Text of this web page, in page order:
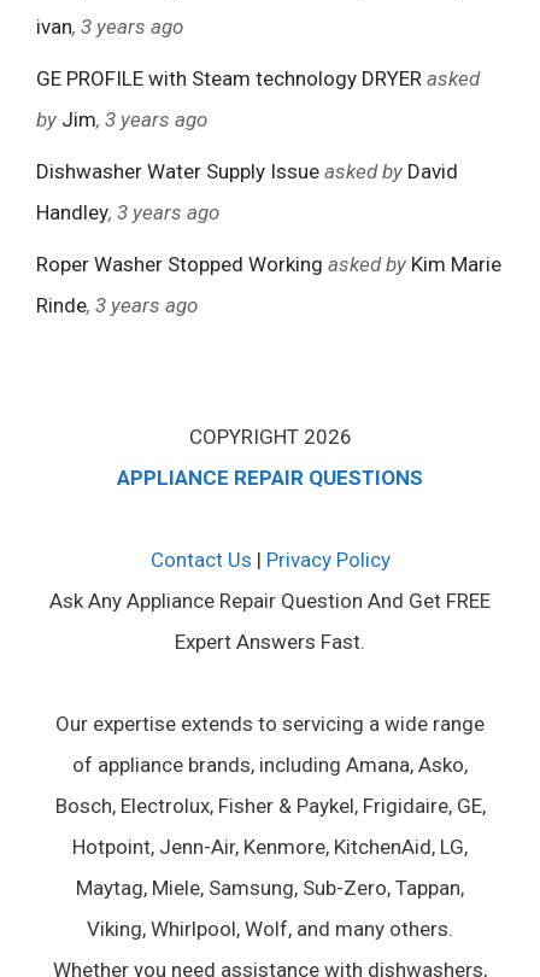
ivan, 3 years ago
GE PROFILE with Steam technology DRYER asked
by Jim, 3 years ago
Dishwasher Water Supply Issue asked by David
Handley, 3 years ago
Roper Washer Stopped Working asked by Kim Marie
Rinde, 3 years ago
COPYRIGHT 2026
APPLIANCE REPAIR QUESTIONS
Contact Us | Privacy Policy
Ask Any Appliance Repair Question And Get FREE
Expert Answers Fast.
Our expertise extends to servicing a wide range
of appliance brands, including Amana, Asko,
Bosch, Electrolux, Fisher & Paykel, Frigidaire, GE,
Hotpoint, Jenn-Air, Kenmore, KitchenAid, LG,
Maytag, Miele, Samsung, Sub-Zero, Tappan,
Viking, Whirlpool, Wolf, and many others.
Whether you need assistance with dishwashers,